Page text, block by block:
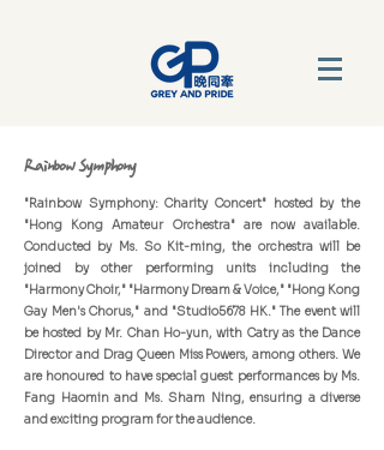
Rainbow Symphony
"Rainbow Symphony: Charity Concert" hosted by the
"Hong Kong Amateur Orchestra" are now available.
Conducted by Ms. So Kit-ming, the orchestra will be
joined by other performing units including the
"Harmony Choir," "Harmony Dream & Voice," "Hong Kong
Gay Men's Chorus," and "Studio5678 HK." The event will
be hosted by Mr. Chan Ho-yun, with Catry as the Dance
Director and Drag Queen Miss Powers, among others. We
are honoured to have special guest performances by Ms.
Fang Haomin and Ms. Sham Ning, ensuring a diverse
and exciting program for the audience.